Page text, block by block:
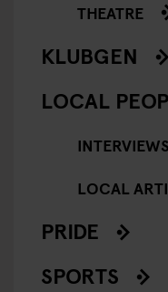
THEATRE
KLUBGEN
LOCAL
INTERVIEWS
LOCAL
PRIDE
SPORTS